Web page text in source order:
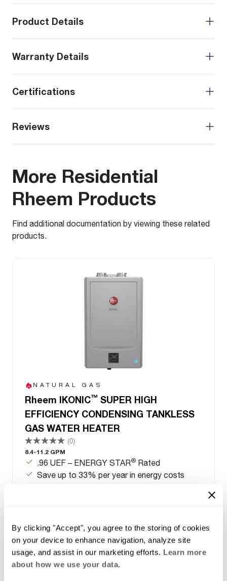
By clicking "Accept", you agree to the storing of cookies
on your device to enhance navigation, analyze site
usage, and assist in our marketing efforts. Learn more
about how we use your data.
Product Details
Warranty Details
Certifications
Reviews
More Residential
Rheem Products
Find additional documentation by viewing these related
products.
NATURAL GAS
Rheem IKONIC™ SUPER HIGH
EFFICIENCY CONDENSING TANKLESS
GAS WATER HEATER
(0)
8.4-11.2 GPM
.96 UEF – ENERGY STAR® Rated
Save up to 33% per year in energy costs